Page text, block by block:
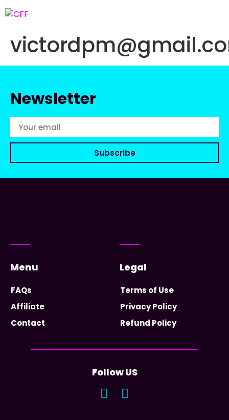
Newsletter
Subscribe
Menu
FAQs
Affiliate
Contact
Legal
Terms of Use
Privacy Policy
Refund Policy
Follow US